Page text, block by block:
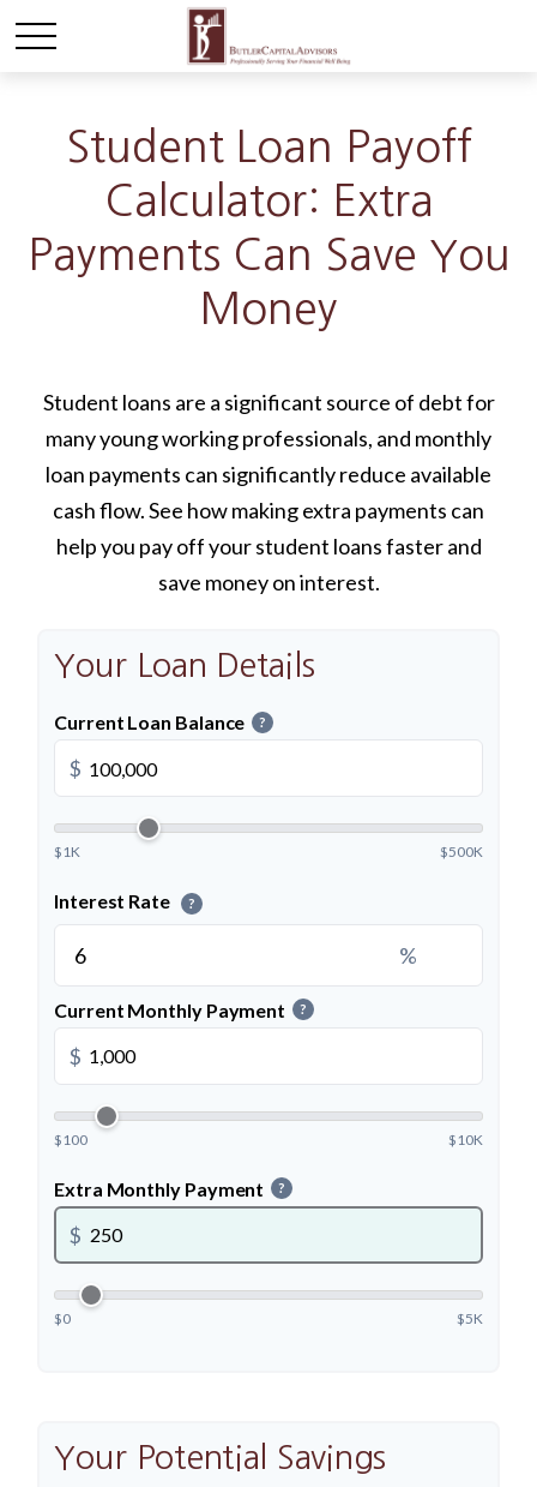
Student Loan Payoff
Calculator: Extra
Payments Can Save You
Money
Student loans are a significant source of debt for
many young working professionals, and monthly
loan payments can significantly reduce available
cash flow. See how making extra payments can
help you pay off your student loans faster and
save money on interest.
Your Loan Details
Current Loan Balance ?
$
$1K $500K
Interest Rate ?
%
Current Monthly Payment ?
$
$100 $10K
Extra Monthly Payment ?
$
$0 $5K
Your Potential Savings